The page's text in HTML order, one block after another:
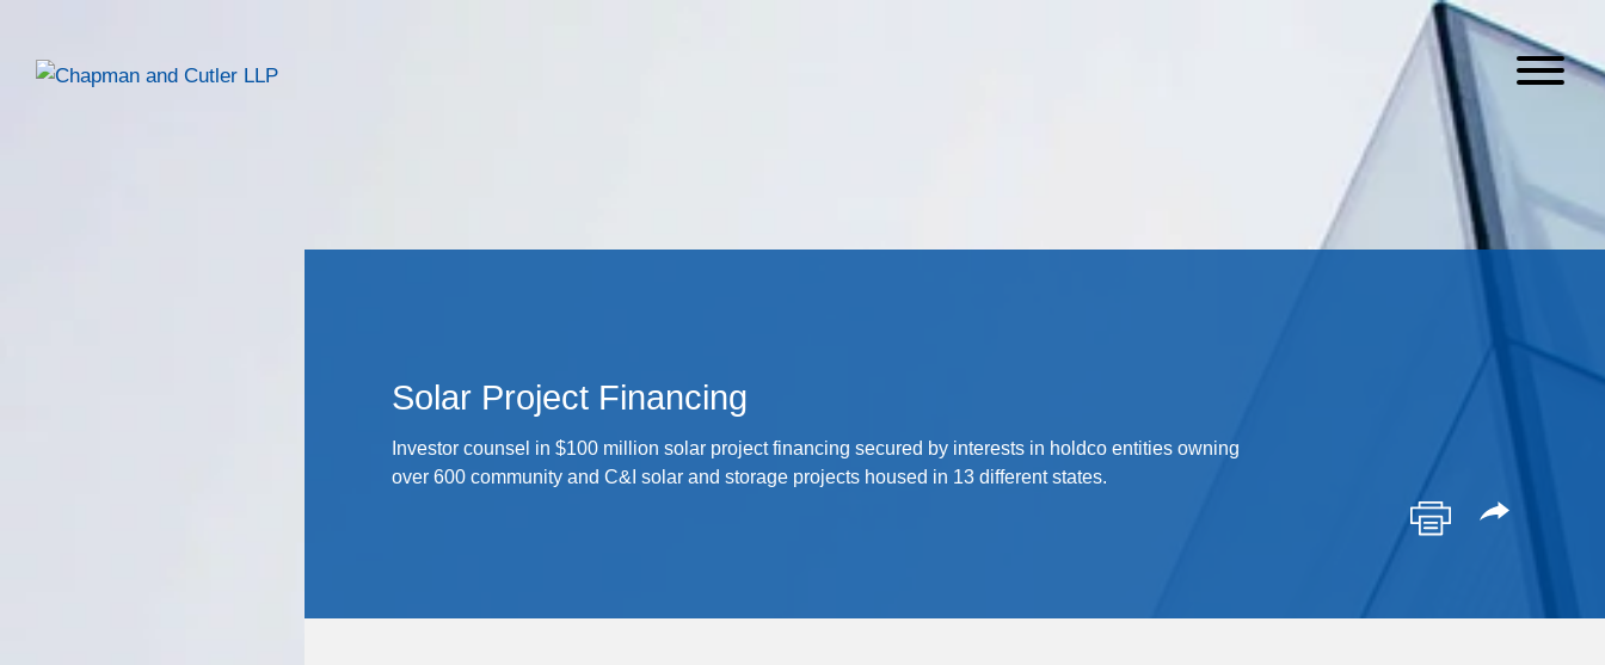
Solar Project Financing
Investor counsel in $100 million solar project financing secured by interests in holdco entities owning
over 600 community and C&I solar and storage projects housed in 13 different states.